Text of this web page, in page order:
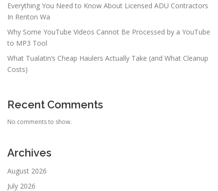
Everything You Need to Know About Licensed ADU Contractors
In Renton Wa
Why Some YouTube Videos Cannot Be Processed by a YouTube
to MP3 Tool
What Tualatin’s Cheap Haulers Actually Take (and What Cleanup
Costs)
Recent Comments
No comments to show.
Archives
August 2026
July 2026